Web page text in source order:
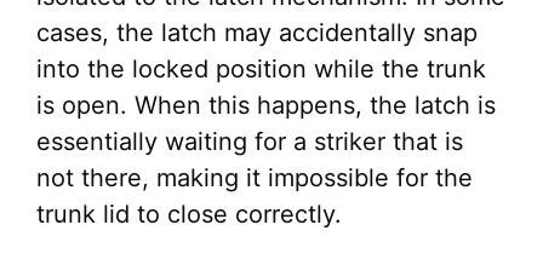
cases, the latch may accidentally snap
into the locked position while the trunk
is open. When this happens, the latch is
essentially waiting for a striker that is
not there, making it impossible for the
trunk lid to close correctly.